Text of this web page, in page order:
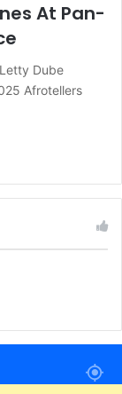
At Pan-
Dube
Afrotellers